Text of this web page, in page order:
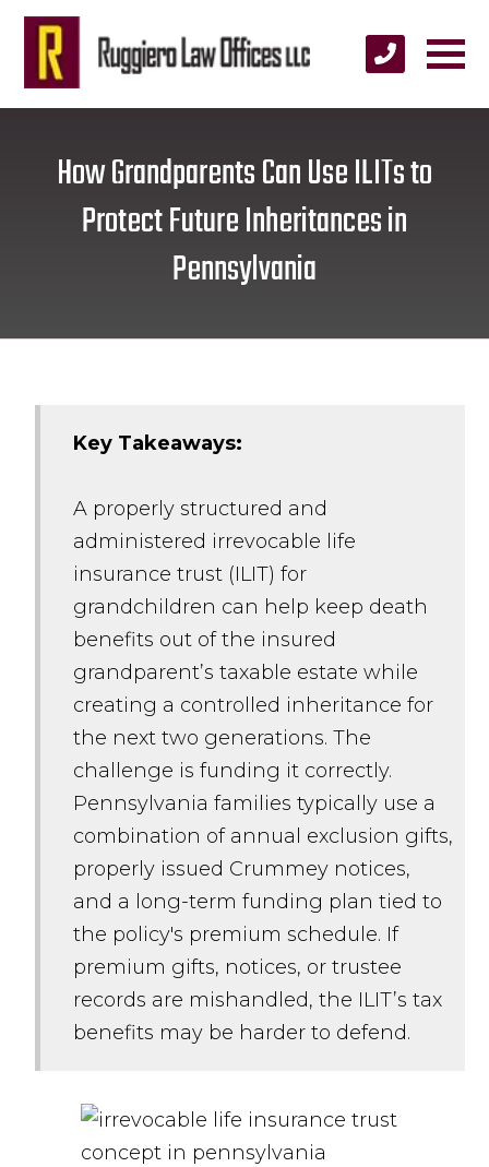
How Grandparents Can Use ILITs to
Protect Future Inheritances in
Pennsylvania
Key Takeaways:
A properly structured and
administered irrevocable life
insurance trust (ILIT) for
grandchildren can help keep death
benefits out of the insured
grandparent’s taxable estate while
creating a controlled inheritance for
the next two generations. The
challenge is funding it correctly.
Pennsylvania families typically use a
combination of annual exclusion gifts,
properly issued Crummey notices,
and a long-term funding plan tied to
the policy's premium schedule. If
premium gifts, notices, or trustee
records are mishandled, the ILIT’s tax
benefits may be harder to defend.